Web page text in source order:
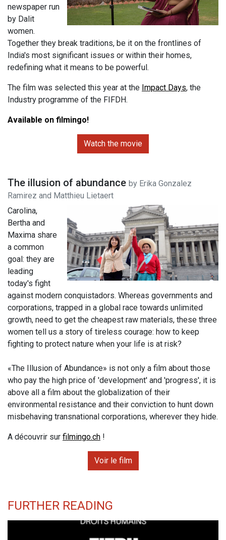
newspaper run
by Dalit
women.
Together they break traditions, be it on the frontlines of
India's most significant issues or within their homes,
redefining what it means to be powerful.
The film was selected this year at the Impact Days, the
Industry programme of the FIFDH.
Available on filmingo!
Watch the movie
The illusion of abundance by Erika Gonzalez
Ramirez and Matthieu Lietaert
Carolina,
Bertha and
Maxima share
a common
goal: they are
leading
today's fight
against modern conquistadors. Whereas governments and
corporations, trapped in a global race towards unlimited
growth, need to get the cheapest raw materials, these three
women tell us a story of tireless courage: how to keep
fighting to protect nature when your life is at risk?
«The Illusion of Abundance» is not only a film about those
who pay the high price of 'development' and 'progress', it is
above all a film about the globalization of their
environmental resistance and their conviction to hunt down
misbehaving transnational corporations, wherever they hide.
A découvrir sur filmingo.ch !
Voir le film
FURTHER READING